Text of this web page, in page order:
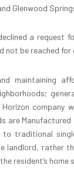
Glenwood
a request
not be reached for
maintaining
company
are Manufactured
to traditional
landlord, rather
resident’s home